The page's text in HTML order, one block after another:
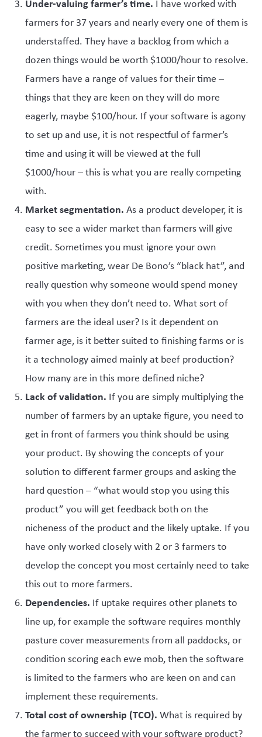
Under-valuing farmer’s time. I have worked with
farmers for 37 years and nearly every one of them is
understaffed. They have a backlog from which a
dozen things would be worth $1000/hour to resolve.
Farmers have a range of values for their time –
things that they are keen on they will do more
eagerly, maybe $100/hour. If your software is agony
to set up and use, it is not respectful of farmer’s
time and using it will be viewed at the full
$1000/hour – this is what you are really competing
with.
Market segmentation. As a product developer, it is
easy to see a wider market than farmers will give
credit. Sometimes you must ignore your own
positive marketing, wear De Bono’s “black hat”, and
really question why someone would spend money
with you when they don’t need to. What sort of
farmers are the ideal user? Is it dependent on
farmer age, is it better suited to finishing farms or is
it a technology aimed mainly at beef production?
How many are in this more defined niche?
Lack of validation. If you are simply multiplying the
number of farmers by an uptake figure, you need to
get in front of farmers you think should be using
your product. By showing the concepts of your
solution to different farmer groups and asking the
hard question – “what would stop you using this
product” you will get feedback both on the
nicheness of the product and the likely uptake. If you
have only worked closely with 2 or 3 farmers to
develop the concept you most certainly need to take
this out to more farmers.
Dependencies. If uptake requires other planets to
line up, for example the software requires monthly
pasture cover measurements from all paddocks, or
condition scoring each ewe mob, then the software
is limited to the farmers who are keen on and can
implement these requirements.
Total cost of ownership (TCO). What is required by
the farmer to succeed with your software product?